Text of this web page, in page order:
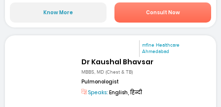
Know More Consult Now
mfine Healthcare
Ahmedabad
Dr Kaushal Bhavsar
MBBS, MD (Chest & TB)
Pulmonologist
Speaks: English, हिन्दी